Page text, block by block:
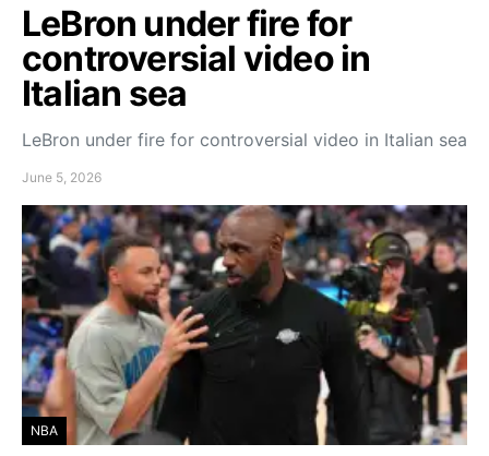
LeBron under fire for
controversial video in
Italian sea
LeBron under fire for controversial video in Italian sea
June 5, 2026
NBA